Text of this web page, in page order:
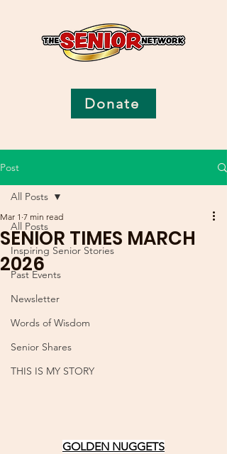
Donate
Post
All Posts
Inspiring Senior Stories
Past Events
Newsletter
Words of Wisdom
Senior Shares
THIS IS MY STORY
All Posts
SENIOR TIMES MARCH
2026
Mar 1 7 min read
GOLDEN NUGGETS